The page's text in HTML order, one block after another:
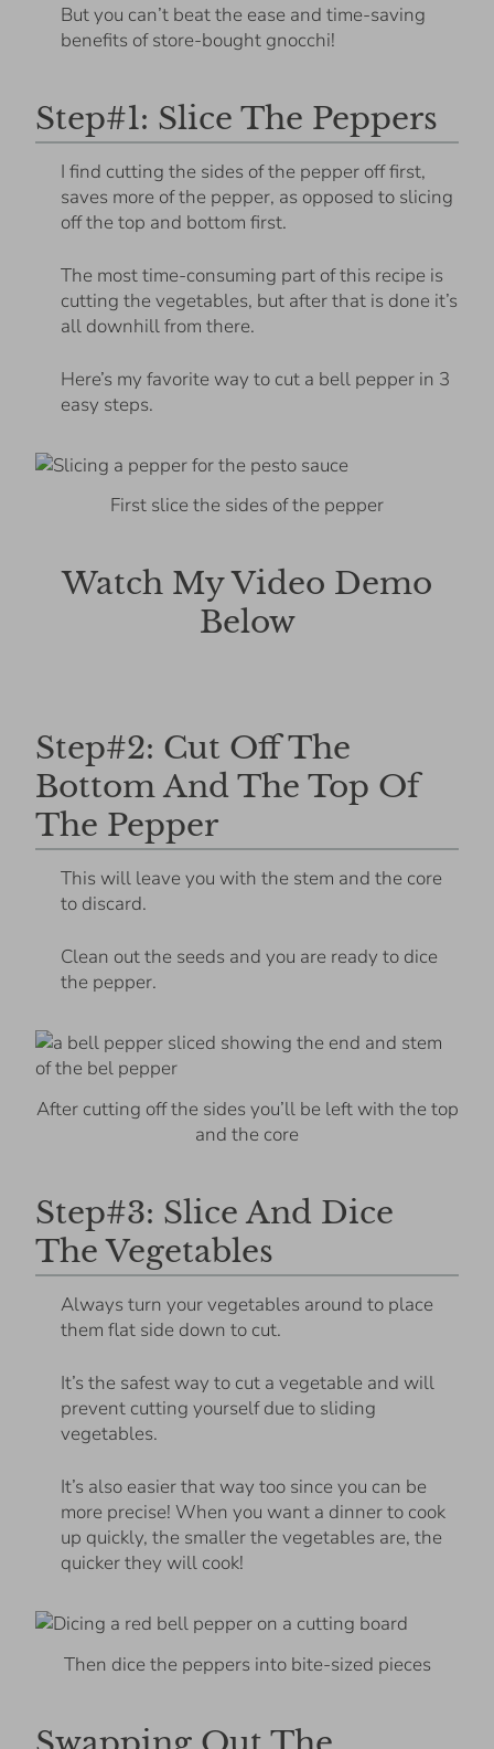
But you can’t beat the ease and time-saving
benefits of store-bought gnocchi!
Step#1: Slice The Peppers
I find cutting the sides of the pepper off first,
saves more of the pepper, as opposed to slicing
off the top and bottom first.
The most time-consuming part of this recipe is
cutting the vegetables, but after that is done it’s
all downhill from there.
Here’s my favorite way to cut a bell pepper in 3
easy steps.
First slice the sides of the pepper
Watch My Video Demo
Below
Step#2: Cut Off The
Bottom And The Top Of
The Pepper
This will leave you with the stem and the core
to discard.
Clean out the seeds and you are ready to dice
the pepper.
After cutting off the sides you’ll be left with the top
and the core
Step#3: Slice And Dice
The Vegetables
Always turn your vegetables around to place
them flat side down to cut.
It’s the safest way to cut a vegetable and will
prevent cutting yourself due to sliding
vegetables.
It’s also easier that way too since you can be
more precise! When you want a dinner to cook
up quickly, the smaller the vegetables are, the
quicker they will cook!
Then dice the peppers into bite-sized pieces